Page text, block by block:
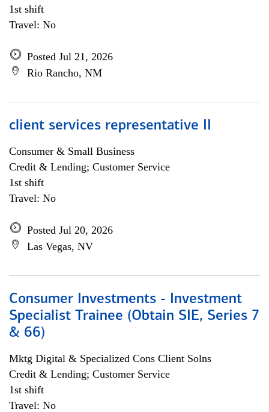
1st shift
Travel: No
Posted Jul 21, 2026
Rio Rancho, NM
client services representative II
Consumer & Small Business
Credit & Lending; Customer Service
1st shift
Travel: No
Posted Jul 20, 2026
Las Vegas, NV
Consumer Investments - Investment
Specialist Trainee (Obtain SIE, Series 7
& 66)
Mktg Digital & Specialized Cons Client Solns
Credit & Lending; Customer Service
1st shift
Travel: No